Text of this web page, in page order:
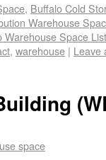
, Buffalo Cold
Warehouse
Warehouse Space
, warehouse | Leave
space